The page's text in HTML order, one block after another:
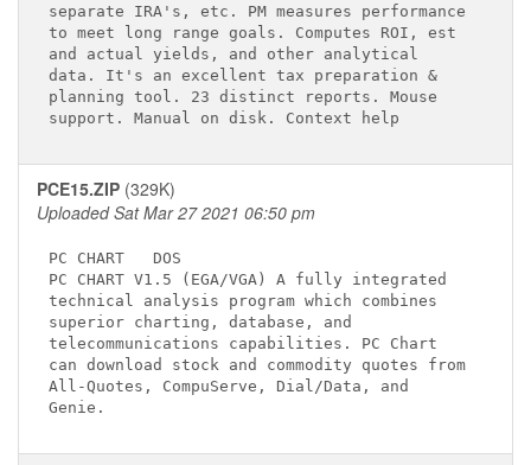
separate IRA's, etc. PM measures performance
to meet long range goals. Computes ROI, est
and actual yields, and other analytical
data. It's an excellent tax preparation &
planning tool. 23 distinct reports. Mouse
PCE15.ZIP (329K)
Uploaded Sat Mar 27 2021 06:50 pm
PC CHART
DOS
PC CHART V1.5 (EGA/VGA) A fully integrated
technical analysis program which combines
superior charting, database, and
telecommunications capabilities. PC Chart
can download stock and commodity quotes from
All-Quotes, CompuServe, Dial/Data, and